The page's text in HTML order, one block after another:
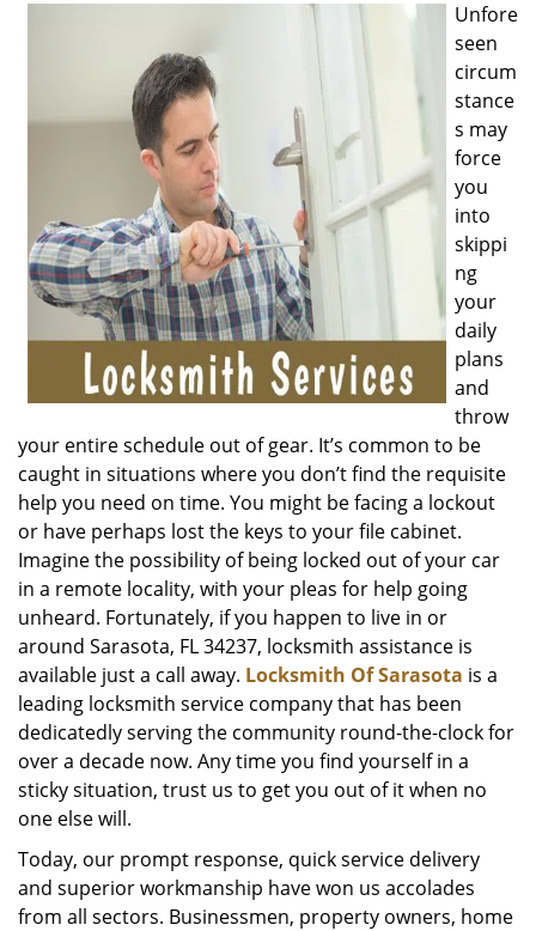
i
g
a
t
i
o
Unfore
seen
circum
stance
s may
force
you
into
skippi
ng
your
daily
plans
and
throw
your entire schedule out of gear. It’s common to be
caught in situations where you don’t find the requisite
help you need on time. You might be facing a lockout
or have perhaps lost the keys to your file cabinet.
Imagine the possibility of being locked out of your car
in a remote locality, with your pleas for help going
unheard. Fortunately, if you happen to live in or
around Sarasota, FL 34237, locksmith assistance is
available just a call away. Locksmith Of Sarasota is a
leading locksmith service company that has been
dedicatedly serving the community round-the-clock for
over a decade now. Any time you find yourself in a
sticky situation, trust us to get you out of it when no
one else will.
Today, our prompt response, quick service delivery
and superior workmanship have won us accolades
from all sectors. Businessmen, property owners, home